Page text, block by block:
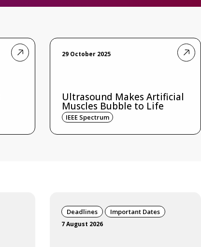
29 October 2025
Ultrasound Makes Artificial
Muscles Bubble to Life
IEEE Spectrum
Deadlines Important Dates
7 August 2026